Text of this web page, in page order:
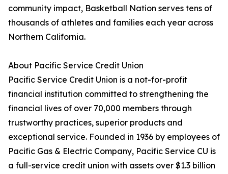
community impact, Basketball Nation serves tens of
thousands of athletes and families each year across
Northern California.
About Pacific Service Credit Union
Pacific Service Credit Union is a not-for-profit
financial institution committed to strengthening the
financial lives of over 70,000 members through
trustworthy practices, superior products and
exceptional service. Founded in 1936 by employees of
Pacific Gas & Electric Company, Pacific Service CU is
a full-service credit union with assets over $1.3 billion